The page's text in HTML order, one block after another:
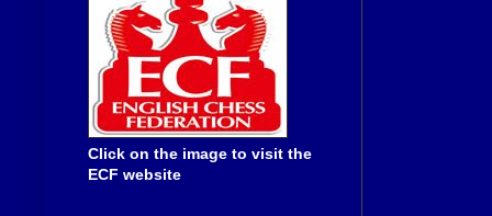
Click on the image to visit the
ECF website